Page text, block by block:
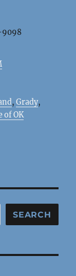
9098
,Grady,
of OK
SEARCH